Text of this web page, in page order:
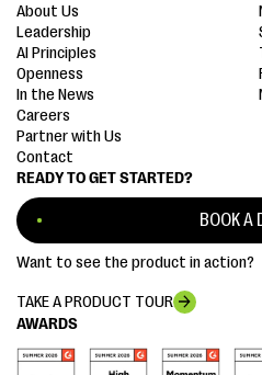
AWARDS
READY TO GET STARTED?
BOOK A
Want to see the product in action?
TAKE A PRODUCT TOUR
About Us
Leadership
AI Principles
Openness
In the News
Careers
Partner with Us
Contact